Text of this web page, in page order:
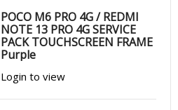
POCO M6 PRO 4G / REDMI
NOTE 13 PRO 4G SERVICE
PACK TOUCHSCREEN FRAME
Purple
Login to view